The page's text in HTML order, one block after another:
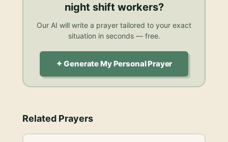
night shift workers?
Our AI will write a prayer tailored to your exact
situation in seconds — free.
✦ Generate My Personal Prayer
Related Prayers